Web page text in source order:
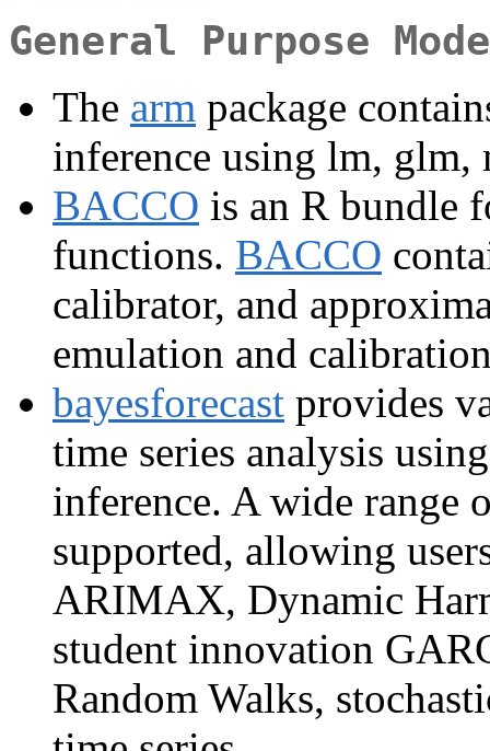
General Purpose
The arm package
inference using lm, glm,
BACCO is an R bundle
functions. BACCO
calibrator, and
emulation and
bayesforecast provides
time series analysis
inference. A wide range
supported, allowing
ARIMAX, Dynamic
student innovation
Random Walks,